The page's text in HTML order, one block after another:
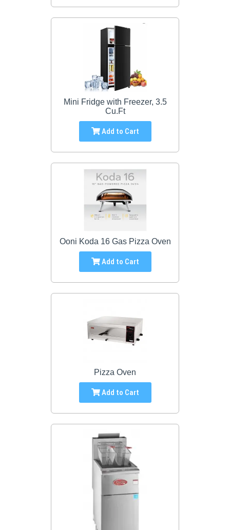
Mini Fridge with Freezer, 3.5
Cu.Ft
Add to Cart
Ooni Koda 16 Gas Pizza Oven
Add to Cart
Pizza Oven
Add to Cart